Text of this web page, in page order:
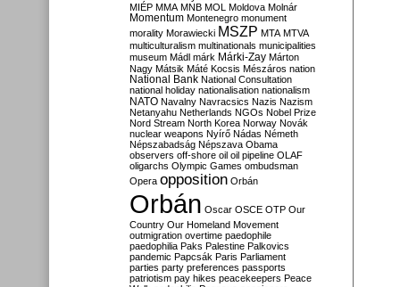
MIÉP MMA MNB MOL Moldova Molnár
Momentum Montenegro monument
morality Morawiecki MSZP MTA MTVA
multiculturalism multinationals municipalities
museum Mádl márk Márki-Zay Márton
Nagy Mátsik Máté Kocsis Mészáros nation
National Bank National Consultation
national holiday nationalisation nationalism
NATO Navalny Navracsics Nazis Nazism
Netanyahu Netherlands NGOs Nobel Prize
Nord Stream North Korea Norway Novák
nuclear weapons Nyírő Nádas Németh
Népszabadság Népszava Obama
observers off-shore oil oil pipeline OLAF
oligarchs Olympic Games ombudsman
Opera opposition Orbán
Orbán Oscar OSCE OTP Our
Country Our Homeland Movement
outmigration overtime paedophile
paedophilia Paks Palestine Palkovics
pandemic Papcsák Paris Parliament
parties party preferences passports
patriotism pay hikes peacekeepers Peace